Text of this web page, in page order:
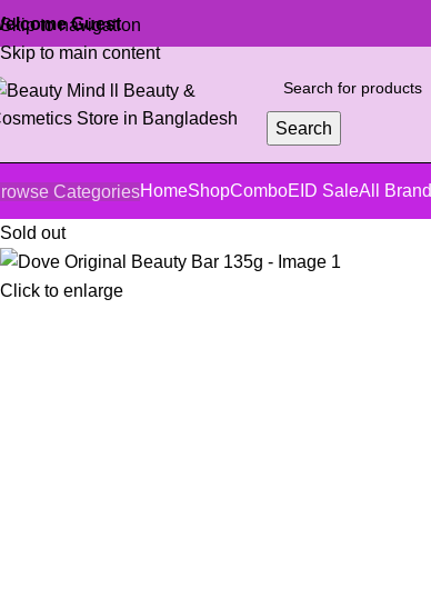
Skip to navigation
Skip to main content
Guest
Search
CategoriesHomeShopComboEID SaleAll Brand
Sold out
Click to enlarge